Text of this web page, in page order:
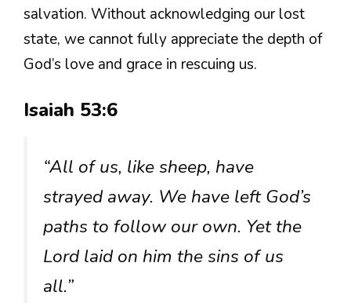
salvation. Without acknowledging our lost
state, we cannot fully appreciate the depth of
God’s love and grace in rescuing us.
Isaiah 53:6
“All of us, like sheep, have
strayed away. We have left God’s
paths to follow our own. Yet the
Lord laid on him the sins of us
all.”